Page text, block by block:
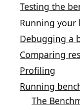
Testing the
Running your
Debugging a
Comparing
Profiling
Running
The